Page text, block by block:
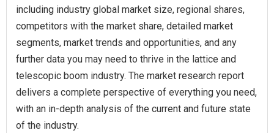
including industry global market size, regional shares,
competitors with the market share, detailed market
segments, market trends and opportunities, and any
further data you may need to thrive in the lattice and
telescopic boom industry. The market research report
delivers a complete perspective of everything you need,
with an in-depth analysis of the current and future state
of the industry.